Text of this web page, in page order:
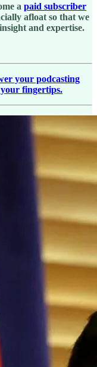
a paid subscriber
afloat so that we
and expertise.
your podcasting
fingertips.